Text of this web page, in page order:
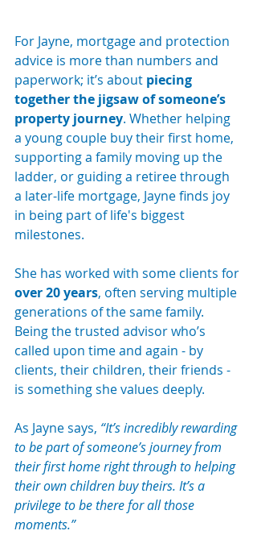
For Jayne, mortgage and protection
advice is more than numbers and
paperwork; it’s about piecing
together the jigsaw of someone’s
property journey. Whether helping
a young couple buy their first home,
supporting a family moving up the
ladder, or guiding a retiree through
a later-life mortgage, Jayne finds joy
in being part of life's biggest
milestones.
She has worked with some clients for
over 20 years, often serving multiple
generations of the same family.
Being the trusted advisor who’s
called upon time and again - by
clients, their children, their friends -
is something she values deeply.
As Jayne says, “It’s incredibly rewarding
to be part of someone’s journey from
their first home right through to helping
their own children buy theirs. It’s a
privilege to be there for all those
moments.”